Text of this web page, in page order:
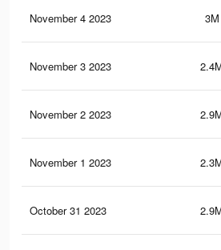
November 4 2023 3M
November 3 2023
November 2 2023
November 1 2023
October 31 2023